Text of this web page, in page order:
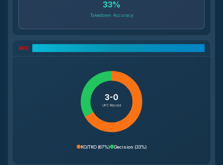
33%
Takedown Accuracy
3-0
UFC Record
KO/TKO(67%) Decision (33%)